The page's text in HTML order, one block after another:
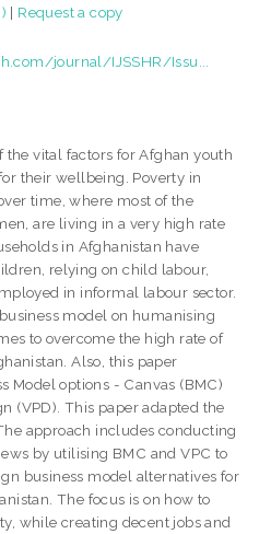
| Request a copy
journal/IJSSHR/Issu...
the vital factors for Afghan youth
their wellbeing. Poverty in
time, where most of the
are living in a very high rate
in Afghanistan have
relying on child labour,
in informal labour sector.
model on humanising
to overcome the high rate of
Also, this paper
Model options - Canvas (BMC)
(VPD). This paper adapted the
approach includes conducting
by utilising BMC and VPC to
business model alternatives for
The focus is on how to
while creating decent jobs and